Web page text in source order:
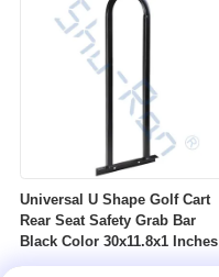
Universal U Shape Golf Cart
Rear Seat Safety Grab Bar
Black Color 30x11.8x1 Inches